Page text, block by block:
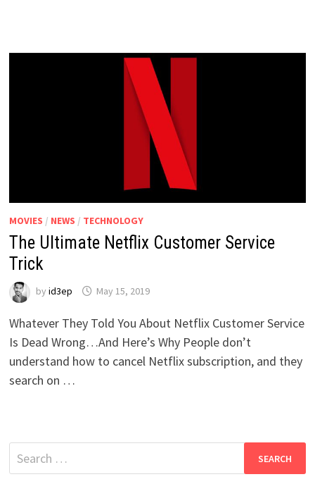
MOVIES / NEWS / TECHNOLOGY
The Ultimate Netflix Customer Service
Trick
by id3ep May 15, 2019
Whatever They Told You About Netflix Customer Service
Is Dead Wrong…And Here’s Why People don’t
understand how to cancel Netflix subscription, and they
search on …
Search
for: